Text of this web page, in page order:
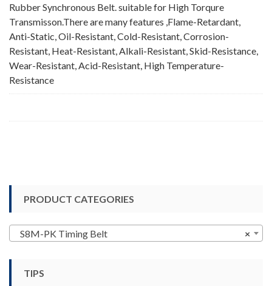
Rubber Synchronous Belt. suitable for High Torqure
Transmisson.There are many features ,Flame-Retardant,
Anti-Static, Oil-Resistant, Cold-Resistant, Corrosion-
Resistant, Heat-Resistant, Alkali-Resistant, Skid-Resistance,
Wear-Resistant, Acid-Resistant, High Temperature-
Resistance
PRODUCT CATEGORIES
×
S8M-PK Timing Belt
TIPS